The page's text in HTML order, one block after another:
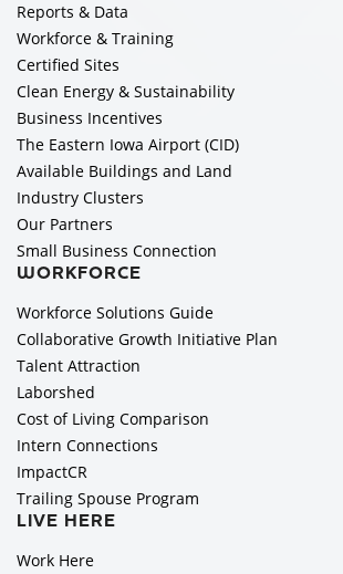
Reports & Data
Workforce & Training
Certified Sites
Clean Energy & Sustainability
Business Incentives
The Eastern Iowa Airport (CID)
Available Buildings and Land
Industry Clusters
Our Partners
Small Business Connection
WORKFORCE
Workforce Solutions Guide
Collaborative Growth Initiative Plan
Talent Attraction
Laborshed
Cost of Living Comparison
Intern Connections
ImpactCR
Trailing Spouse Program
LIVE HERE
Work Here